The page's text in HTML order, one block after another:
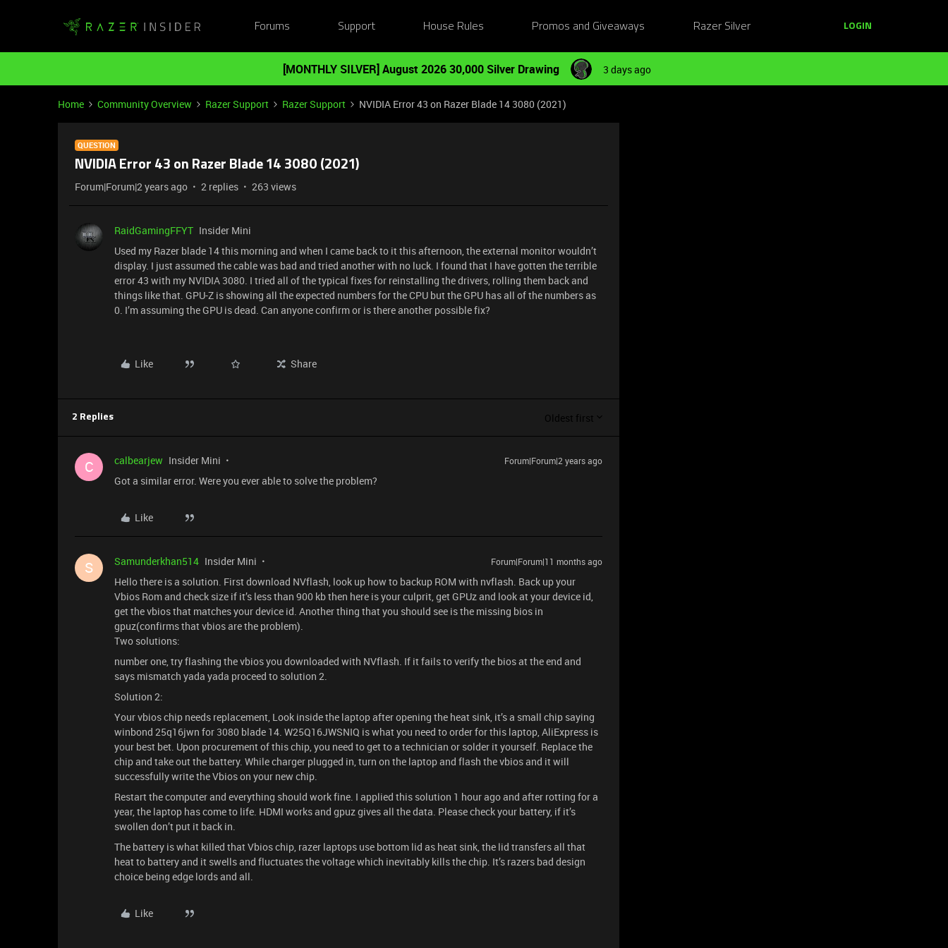
Forums Support House Rules Promos and Giveaways Razer Silver LOGIN
[MONTHLY SILVER] August 2026 30,000 Silver Drawing 3 days ago
Home Community Overview Razer Support Razer Support NVIDIA Error 43 on Razer Blade 14 3080 (2021)
QUESTION
NVIDIA Error 43 on Razer Blade 14 3080 (2021)
Forum|Forum|2 years ago 2 replies 263 views
RaidGamingFFYT Insider Mini
Used my Razer blade 14 this morning and when I came back to it this afternoon, the external monitor wouldn’t
display. I just assumed the cable was bad and tried another with no luck. I found that I have gotten the terrible
error 43 with my NVIDIA 3080. I tried all of the typical fixes for reinstalling the drivers, rolling them back and
things like that. GPU-Z is showing all the expected numbers for the CPU but the GPU has all of the numbers as
0. I’m assuming the GPU is dead. Can anyone confirm or is there another possible fix?
Like Share
2 Replies Oldest first
C calbearjew Insider Mini Forum|Forum|2 years ago
Got a similar error. Were you ever able to solve the problem?
Like
S Samunderkhan514 Insider Mini Forum|Forum|11 months ago
Hello there is a solution. First download NVflash, look up how to backup ROM with nvflash. Back up your
Vbios Rom and check size if it’s less than 900 kb then here is your culprit, get GPUz and look at your device id,
get the vbios that matches your device id. Another thing that you should see is the missing bios in
gpuz(confirms that vbios are the problem).
Two solutions:
number one, try flashing the vbios you downloaded with NVflash. If it fails to verify the bios at the end and
says mismatch yada yada proceed to solution 2.
Solution 2:
Your vbios chip needs replacement, Look inside the laptop after opening the heat sink, it’s a small chip saying
winbond 25q16jwn for 3080 blade 14. W25Q16JWSNIQ is what you need to order for this laptop, AliExpress is
your best bet. Upon procurement of this chip, you need to get to a technician or solder it yourself. Replace the
chip and take out the battery. While charger plugged in, turn on the laptop and flash the vbios and it will
successfully write the Vbios on your new chip.
Restart the computer and everything should work fine. I applied this solution 1 hour ago and after rotting for a
year, the laptop has come to life. HDMI works and gpuz gives all the data. Please check your battery, if it’s
swollen don’t put it back in.
The battery is what killed that Vbios chip, razer laptops use bottom lid as heat sink, the lid transfers all that
heat to battery and it swells and fluctuates the voltage which inevitably kills the chip. It’s razers bad design
choice being edge lords and all.
Like